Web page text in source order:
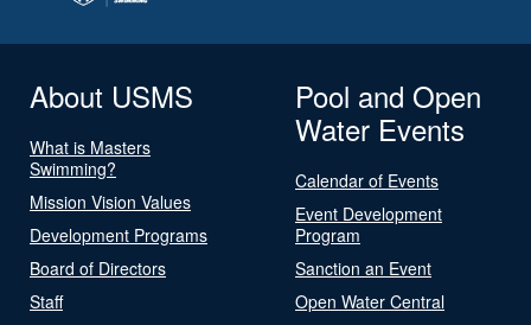
About USMS
What is Masters
Swimming?
Mission Vision Values
Development Programs
Board of Directors
Staff
Pool and Open
Water Events
Calendar of Events
Event Development
Program
Sanction an Event
Open Water Central